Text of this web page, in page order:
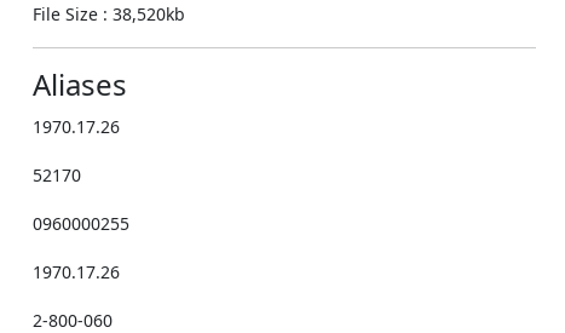
File Size : 38,520kb
Aliases
1970.17.26
52170
0960000255
1970.17.26
2-800-060